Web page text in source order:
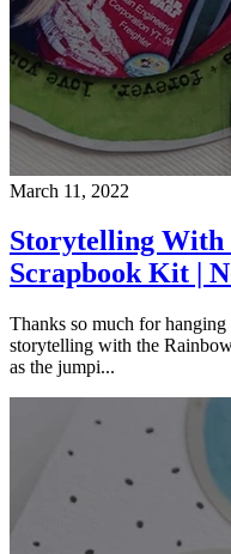
March 11, 2022
Storytelling With
Scrapbook Kit |
Thanks so much for
storytelling with the
as the jumpi...